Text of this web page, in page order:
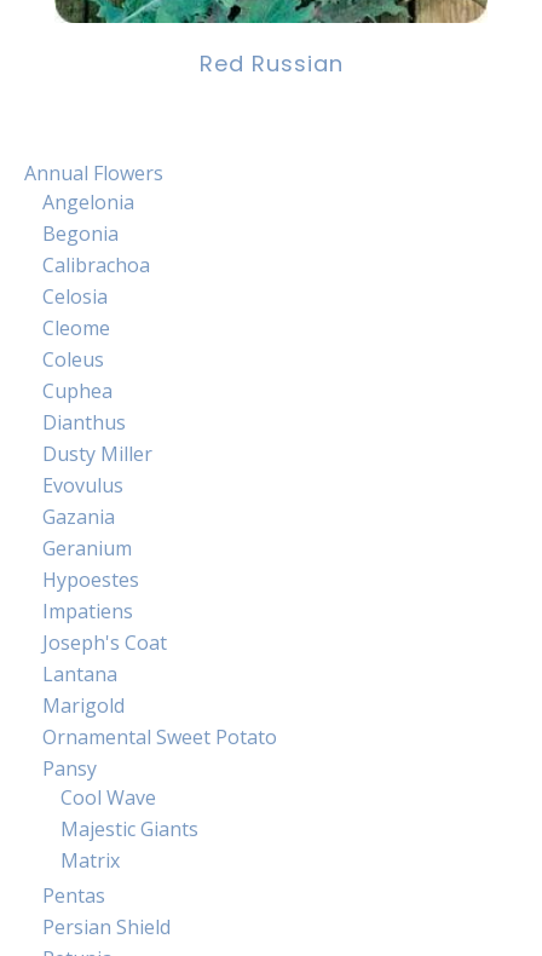
Red Russian
Annual Flowers
Angelonia
Begonia
Calibrachoa
Celosia
Cleome
Coleus
Cuphea
Dianthus
Dusty Miller
Evovulus
Gazania
Geranium
Hypoestes
Impatiens
Joseph's Coat
Lantana
Marigold
Ornamental Sweet Potato
Pansy
Cool Wave
Majestic Giants
Matrix
Pentas
Persian Shield